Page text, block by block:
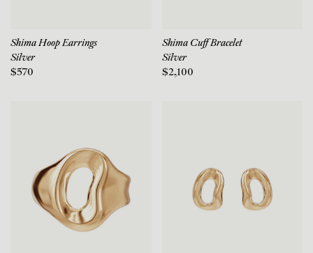
Shima Hoop Earrings
Silver
$570
Shima Cuff Bracelet
Silver
$2,100